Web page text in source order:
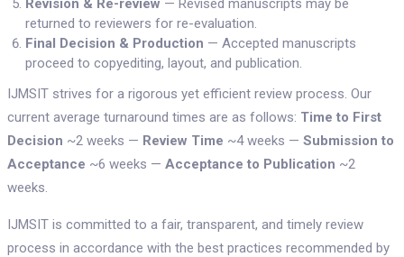
Revision & Re-review — Revised manuscripts may be
returned to reviewers for re-evaluation.
Final Decision & Production — Accepted manuscripts
proceed to copyediting, layout, and publication.
IJMSIT strives for a rigorous yet efficient review process. Our
current average turnaround times are as follows: Time to First
Decision ~2 weeks — Review Time ~4 weeks — Submission to
Acceptance ~6 weeks — Acceptance to Publication ~2
weeks.
IJMSIT is committed to a fair, transparent, and timely review
process in accordance with the best practices recommended by